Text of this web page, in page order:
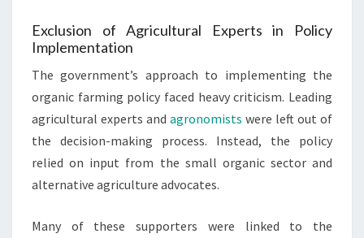
Exclusion of Agricultural Experts in Policy
Implementation
The government’s approach to implementing the
organic farming policy faced heavy criticism. Leading
agricultural experts and agronomists were left out of
the decision-making process. Instead, the policy
relied on input from the small organic sector and
alternative agriculture advocates.
Many of these supporters were linked to the